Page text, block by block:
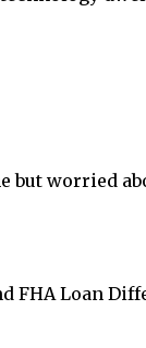
but worried
FHA Loan